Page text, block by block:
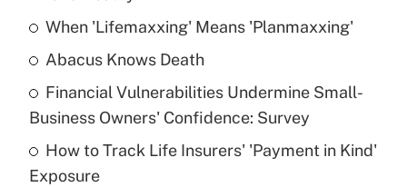
Get Answer
What is a high deductible health plan for
purposes of an HSA?
Get Answer
When 'Lifemaxxing' Means 'Planmaxxing'
Abacus Knows Death
Financial Vulnerabilities Undermine Small-
Business Owners' Confidence: Survey
How to Track Life Insurers' 'Payment in Kind'
Exposure